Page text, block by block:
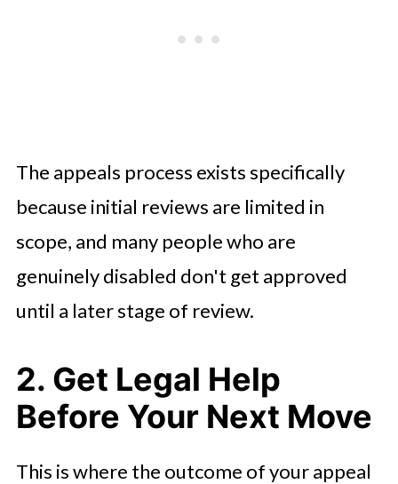
The appeals process exists specifically
because initial reviews are limited in
scope, and many people who are
genuinely disabled don't get approved
until a later stage of review.
2. Get Legal Help
Before Your Next Move
This is where the outcome of your appeal